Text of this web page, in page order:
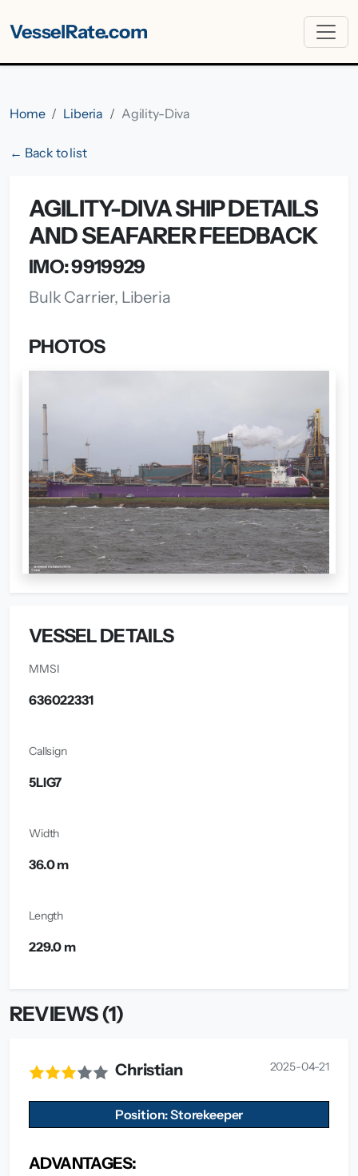
VesselRate.com
Home Liberia Agility-Diva
← Back to list
AGILITY-DIVA SHIP DETAILS
AND SEAFARER FEEDBACK
IMO: 9919929
Bulk Carrier, Liberia
PHOTOS
VESSEL DETAILS
MMSI
636022331
Callsign
5LIG7
Width
36.0 m
Length
229.0 m
REVIEWS (1)
Christian 2025-04-21
Position: Storekeeper
ADVANTAGES: